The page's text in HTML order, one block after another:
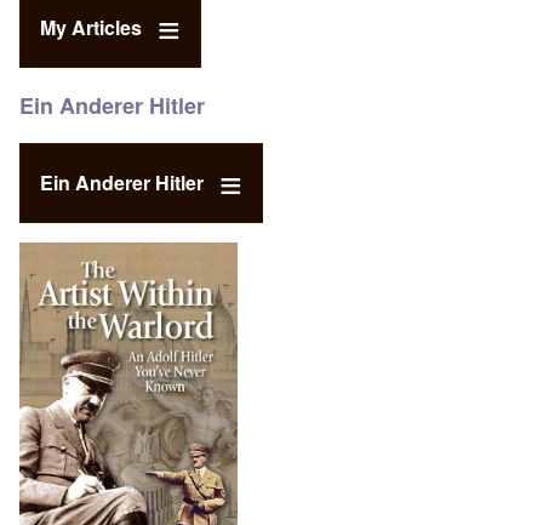
My Articles
Ein Anderer Hitler
Ein Anderer Hitler